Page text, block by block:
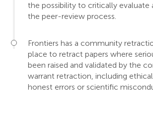
the possibility to critically evaluate
the peer-review process.
Frontiers has a community
place to retract papers where
been raised and validated by the
warrant retraction, including
honest errors or scientific